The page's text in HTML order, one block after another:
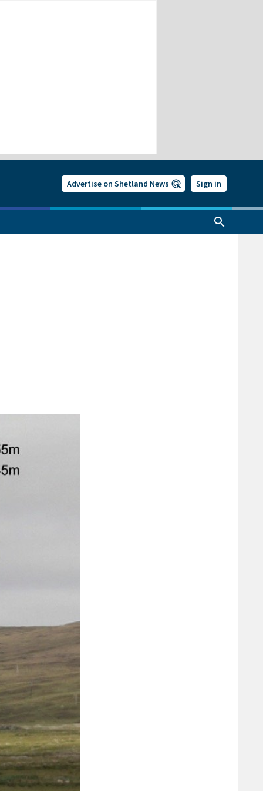
Advertise on Shetland News Sign in